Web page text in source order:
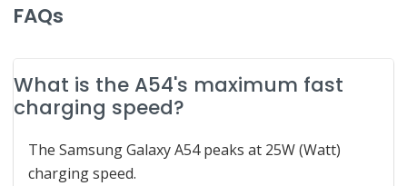
FAQs
What is the A54's maximum fast
charging speed?
The Samsung Galaxy A54 peaks at 25W (Watt)
charging speed.